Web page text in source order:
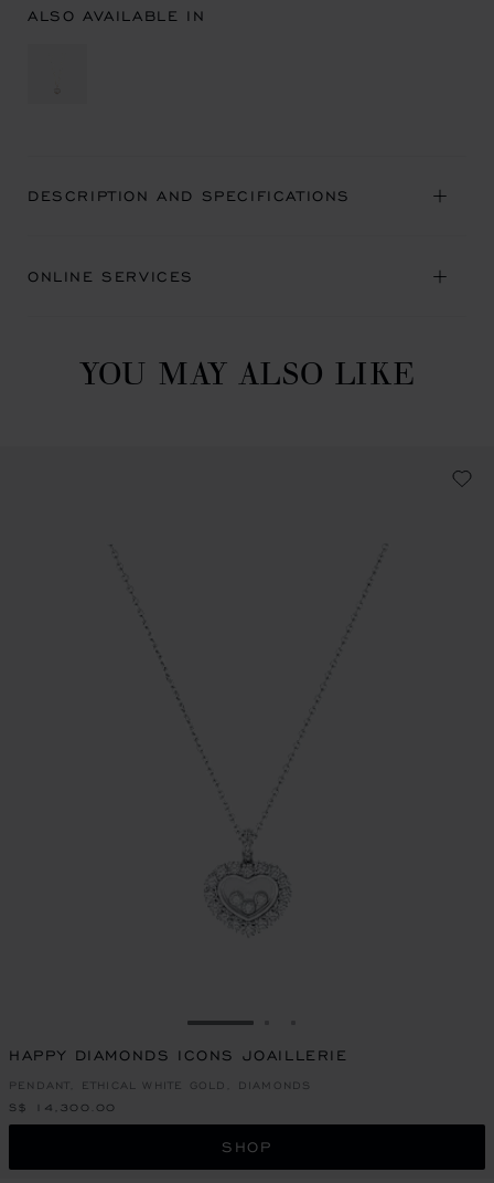
ALSO AVAILABLE IN
DESCRIPTION AND SPECIFICATIONS
ONLINE SERVICES
YOU MAY ALSO LIKE
GO TO SLIDE 1
HAPPY DIAMONDS ICONS JOAILLERIE
PENDANT, ETHICAL WHITE GOLD, DIAMONDS
S$ 14,300.00
SHOP